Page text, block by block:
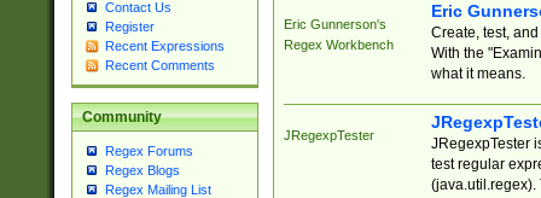
Contact Us
Register
Recent Expressions
Recent Comments
Community
Regex Forums
Regex Blogs
Regex Mailing List
Eric Gunnerson's
Regex Workbench
Eric
Create, test,
With the
what it means.
JRegexpTester
JRegexpTester
test regular
(java.util.regex).